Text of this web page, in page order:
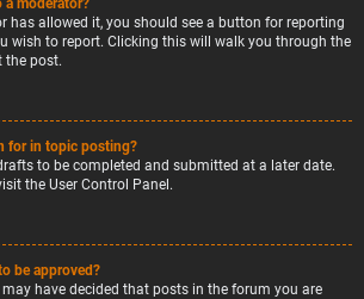
a moderator?
has allowed it, you should see a button for reporting
wish to report. Clicking this will walk you through the
the post.
for in topic posting?
to be completed and submitted at a later date.
the User Control Panel.
be approved?
have decided that posts in the forum you are